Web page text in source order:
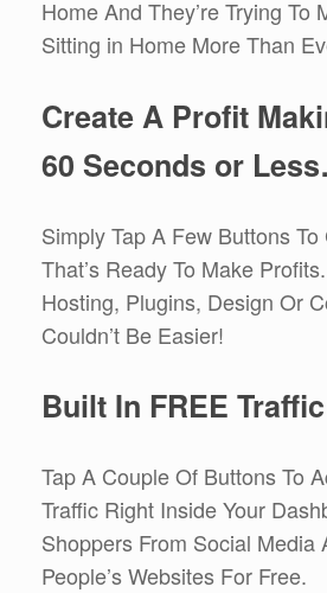
Home And They’re Trying To
Sitting in Home More Than
Create A Profit
60 Seconds or
Simply Tap A Few Buttons
That’s Ready To Make
Hosting, Plugins, Design Or
Couldn’t Be Easier!
Built In FREE Traffic
Tap A Couple Of Buttons To
Traffic Right Inside Your
Shoppers From Social Media
People’s Websites For Free.